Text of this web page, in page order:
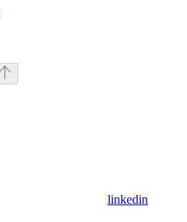
linkedin